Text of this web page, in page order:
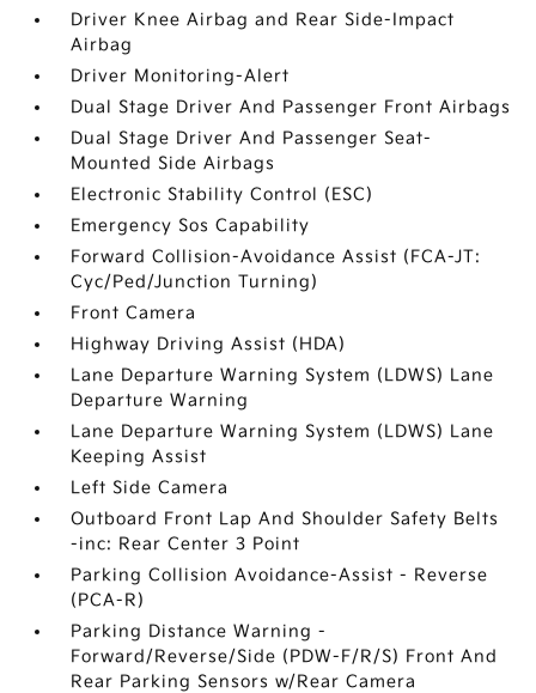
Driver Knee Airbag and Rear Side-Impact
Airbag
Driver Monitoring-Alert
Dual Stage Driver And Passenger Front Airbags
Dual Stage Driver And Passenger Seat-
Mounted Side Airbags
Electronic Stability Control (ESC)
Emergency Sos Capability
Forward Collision-Avoidance Assist (FCA-JT:
Cyc/Ped/Junction Turning)
Front Camera
Highway Driving Assist (HDA)
Lane Departure Warning System (LDWS) Lane
Departure Warning
Lane Departure Warning System (LDWS) Lane
Keeping Assist
Left Side Camera
Outboard Front Lap And Shoulder Safety Belts
-inc: Rear Center 3 Point
Parking Collision Avoidance-Assist - Reverse
(PCA-R)
Parking Distance Warning -
Forward/Reverse/Side (PDW-F/R/S) Front And
Rear Parking Sensors w/Rear Camera